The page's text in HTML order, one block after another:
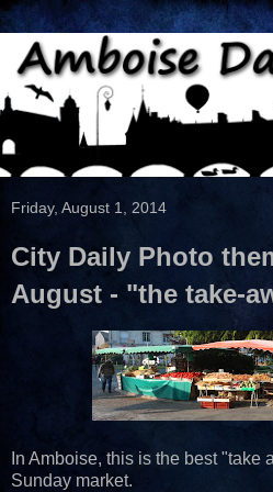
Friday, August 1, 2014
City Daily Photo
August - "the take-
In Amboise, this is the best "take
Sunday market.